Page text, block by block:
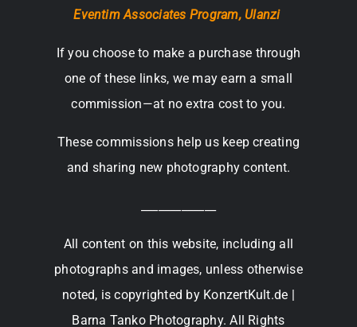
Eventim Associates Program, Ulanzi
If you choose to make a purchase through
one of these links, we may earn a small
commission—at no extra cost to you.
These commissions help us keep creating
and sharing new photography content.
All content on this website, including all
photographs and images, unless otherwise
noted, is copyrighted by KonzertKult.de |
Barna Tanko Photography. All Rights